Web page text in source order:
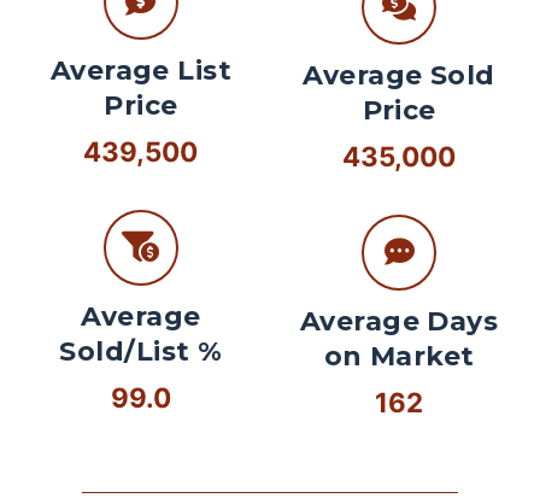
Average List
Price
439,500
Average
Sold/List %
99.0
Average Sold
Price
435,000
Average Days
on Market
162